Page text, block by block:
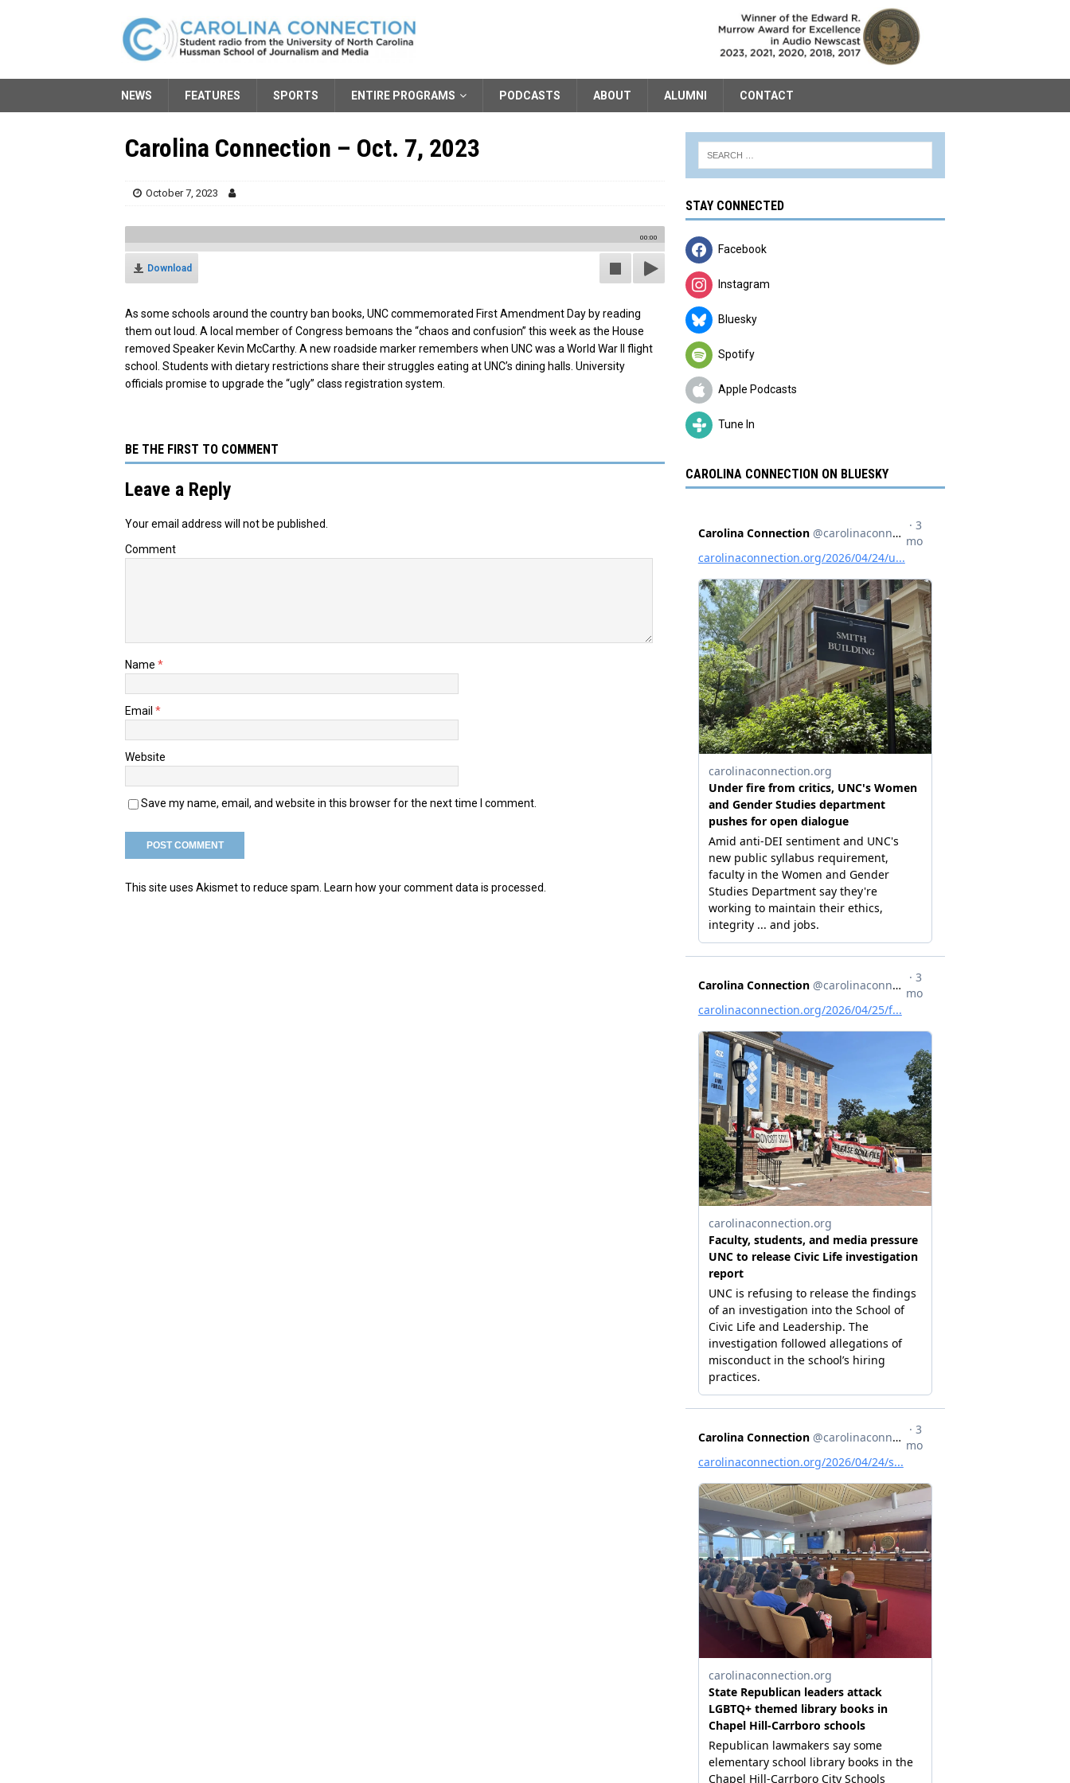
NEWS FEATURES SPORTS ENTIRE PROGRAMS PODCASTS ABOUT ALUMNI CONTACT
Carolina Connection – Oct. 7, 2023
October 7, 2023
00:00
Download
As some schools around the country ban books, UNC commemorated First Amendment Day by reading
them out loud. A local member of Congress bemoans the “chaos and confusion” this week as the House
removed Speaker Kevin McCarthy. A new roadside marker remembers when UNC was a World War II flight
school. Students with dietary restrictions share their struggles eating at UNC’s dining halls. University
officials promise to upgrade the “ugly” class registration system.
BE THE FIRST TO COMMENT
Leave a Reply
Your email address will not be published.
Comment
Name *
Email *
Website
Save my name, email, and website in this browser for the next time I comment.
This site uses Akismet to reduce spam. Learn how your comment data is processed.
STAY CONNECTED
Facebook
Instagram
Bluesky
Spotify
Apple Podcasts
Tune In
CAROLINA CONNECTION ON BLUESKY